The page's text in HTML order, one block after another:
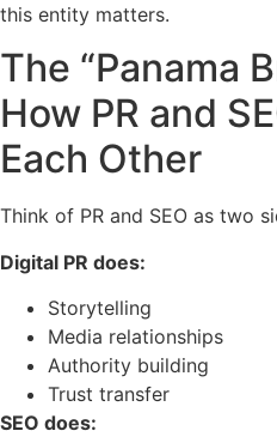
this entity matters.
The “Panama
How PR and
Each Other
Think of PR and SEO as two
Digital PR does:
Storytelling
Media relationships
Authority building
Trust transfer
SEO does: